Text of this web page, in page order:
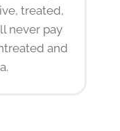
treated,
never pay
and